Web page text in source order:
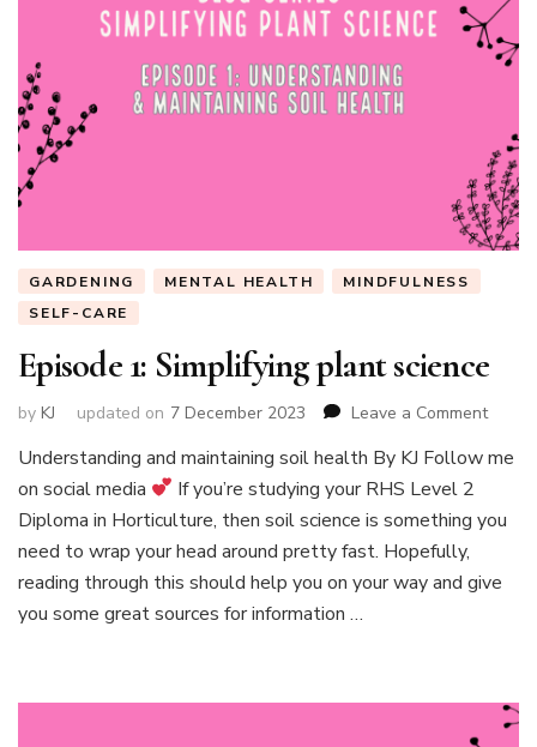
GARDENING MENTAL HEALTH
MINDFULNESS
SELF-CARE
Episode 1: Simplifying plant science
by KJ updated on 7 December 2023 Leave a Commenton
1:
plant
Understanding and maintaining soil health By KJ Follow me
on social media
If you’re studying your RHS Level 2
Diploma in Horticulture, then soil science is something you
need to wrap your head around pretty fast. Hopefully,
reading through this should help you on your way and give
you some great sources for information …